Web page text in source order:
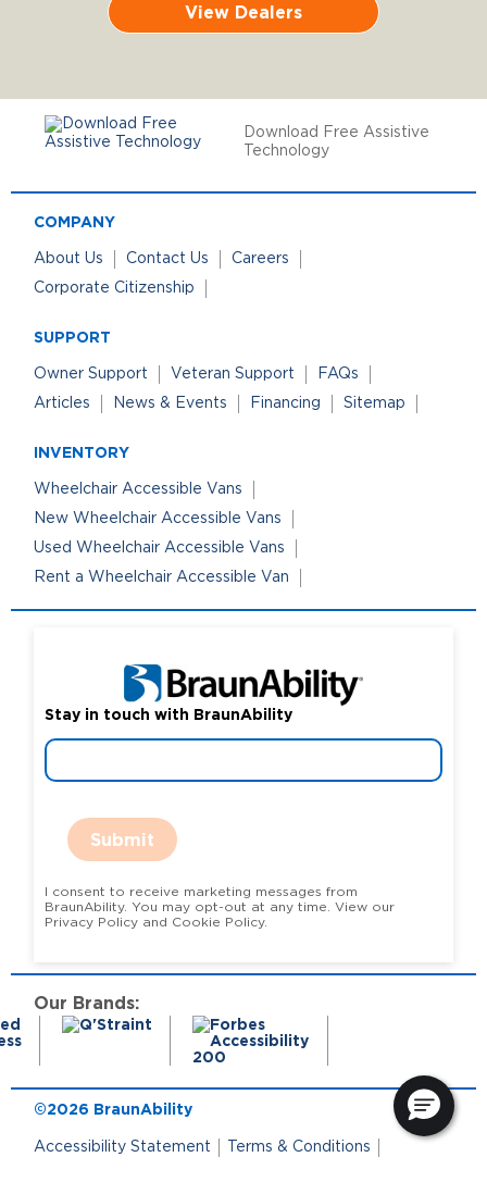
View Dealers
Download Free Assistive
Technology
COMPANY
About Us Contact Us
Careers
Corporate Citizenship
SUPPORT
Owner Support Veteran Support
FAQs
Articles
News & Events Financing Sitemap
INVENTORY
Wheelchair Accessible Vans
New Wheelchair Accessible Vans
Used Wheelchair Accessible Vans
Rent a Wheelchair Accessible Van
Stay in touch with BraunAbility
Submit
I consent to receive marketing messages from
BraunAbility. You may opt-out at any time. View our
Privacy Policy and Cookie Policy.
Our Brands:
©2026 BraunAbility
Accessibility Statement Terms & Conditions